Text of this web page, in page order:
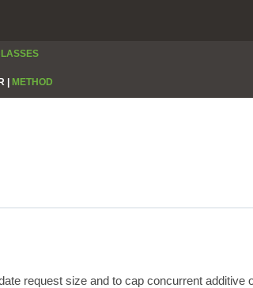
| METHOD
request size and to cap concurrent